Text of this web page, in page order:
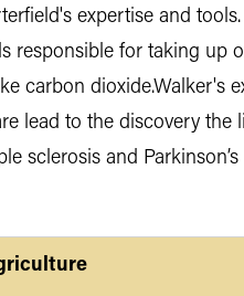
expertise and
responsible for taking up
carbon dioxide.Walker's
lead to the discovery the
sclerosis and Parkinson’s